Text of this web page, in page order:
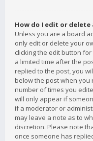
How do I edit or delete
Unless you are a board
only edit or delete your
clicking the edit button
a limited time after the
replied to the post, you
below the post when you
number of times you
will only appear if
if a moderator or
may leave a note as to
discretion. Please note
once someone has